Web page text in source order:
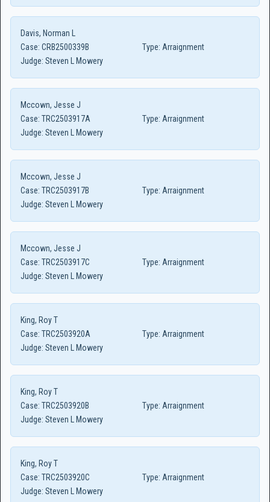
Davis, Norman L
Case: CRB2500339B Type: Arraignment
Judge: Steven L Mowery
Mccown, Jesse J
Case: TRC2503917A Type: Arraignment
Judge: Steven L Mowery
Mccown, Jesse J
Case: TRC2503917B Type: Arraignment
Judge: Steven L Mowery
Mccown, Jesse J
Case: TRC2503917C Type: Arraignment
Judge: Steven L Mowery
King, Roy T
Case: TRC2503920A Type: Arraignment
Judge: Steven L Mowery
King, Roy T
Case: TRC2503920B Type: Arraignment
Judge: Steven L Mowery
King, Roy T
Case: TRC2503920C Type: Arraignment
Judge: Steven L Mowery